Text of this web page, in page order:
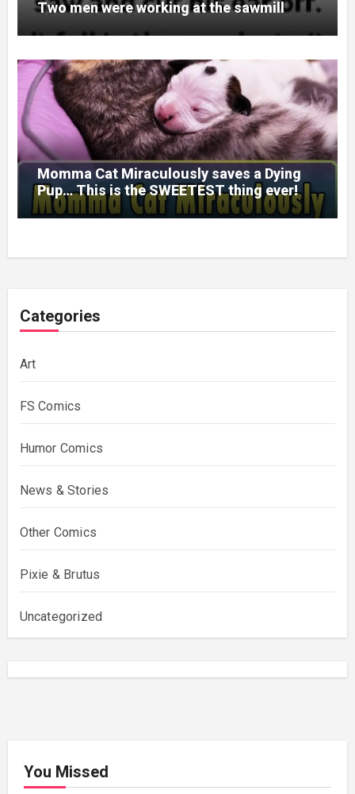
Two men were working at the sawmill
Momma Cat Miraculously saves a Dying
Pup… This is the SWEETEST thing ever!
Categories
Art
FS Comics
Humor Comics
News & Stories
Other Comics
Pixie & Brutus
Uncategorized
You Missed